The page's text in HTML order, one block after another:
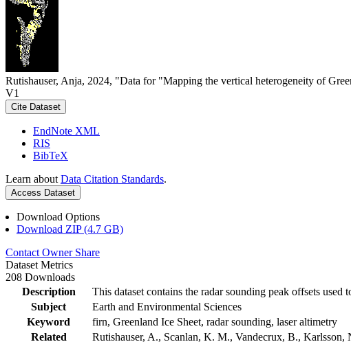
Rutishauser, Anja, 2024, "Data for "Mapping the vertical heterogeneity of
V1
Cite Dataset
EndNote XML
RIS
BibTeX
Learn about Data Citation Standards.
Access Dataset
Download Options
Download ZIP (4.7 GB)
Contact Owner Share
Dataset Metrics
208 Downloads
Description
This dataset contains the radar sounding peak offsets
Subject
Earth and Environmental Sciences
Keyword
firn, Greenland Ice Sheet, radar sounding, laser altimetry
Related
Rutishauser, A., Scanlan, K. M., Vandecrux, B.,